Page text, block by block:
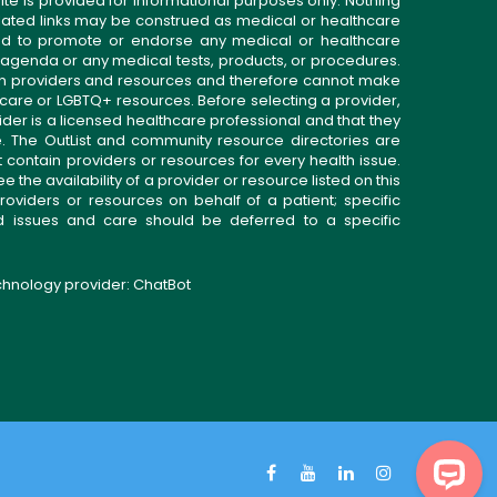
links may be construed as medical or healthcare
to promote or endorse any medical or healthcare
or any medical tests, products, or procedures.
providers and resources and therefore cannot make
or LGBTQ+ resources. Before selecting a provider,
is a licensed healthcare professional and that they
OutList and community resource directories are
providers or resources for every health issue.
the availability of a provider or resource listed on this
or resources on behalf of a patient; specific
issues and care should be deferred to a specific
provider: ChatBot